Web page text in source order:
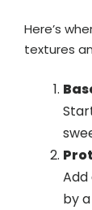
Here’s
textures
Add
by